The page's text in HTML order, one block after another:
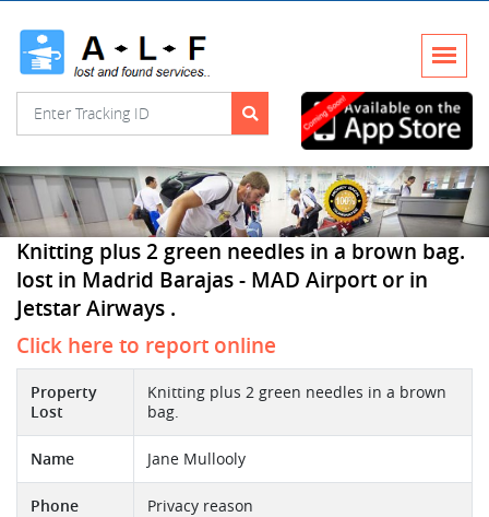
Knitting plus 2 green needles in a brown bag.
lost in Madrid Barajas - MAD Airport or in
Jetstar Airways .
Click here to report online
Property
Lost
Knitting plus 2 green needles in a brown
bag.
Name Jane Mullooly
Phone Privacy reason